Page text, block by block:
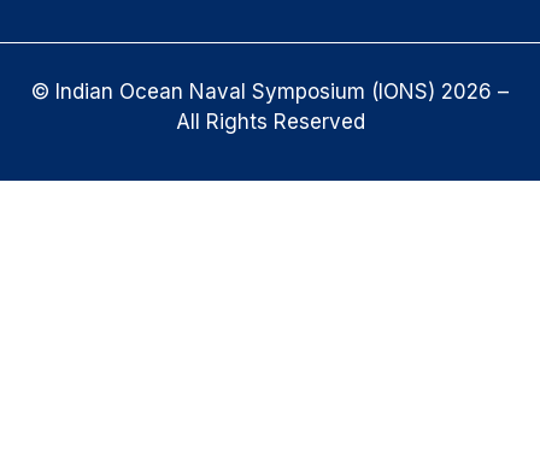
© Indian Ocean Naval Symposium (IONS) 2026 –
All Rights Reserved